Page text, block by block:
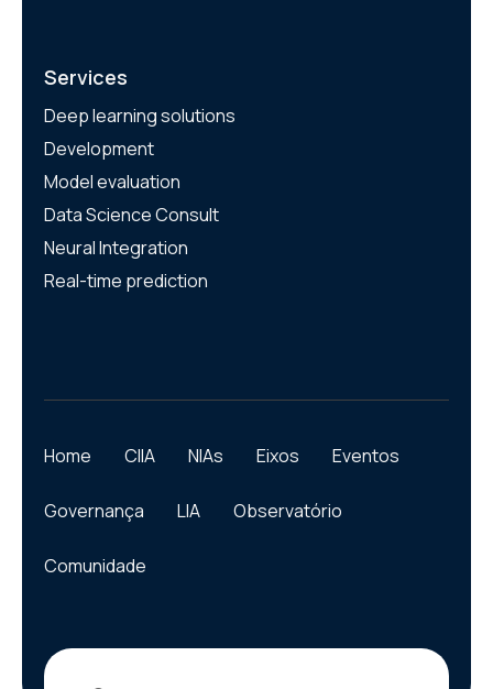
Services
Deep learning solutions
Development
Model evaluation
Data Science Consult
Neural Integration
Real-time prediction
Home CIIA NIAs Eixos Eventos
Governança LIA Observatório
Comunidade